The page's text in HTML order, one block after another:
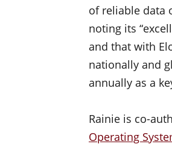
of reliable data
noting its
and that with
nationally and
annually as a
Rainie is co-
Operating